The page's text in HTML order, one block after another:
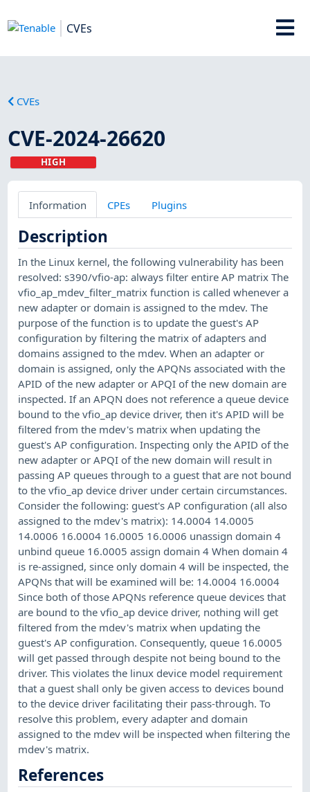
CVEs
CVEs
CVE-2024-26620
HIGH
Information CPEs Plugins
Description
In the Linux kernel, the following vulnerability has been
resolved: s390/vfio-ap: always filter entire AP matrix The
vfio_ap_mdev_filter_matrix function is called whenever a
new adapter or domain is assigned to the mdev. The
purpose of the function is to update the guest's AP
configuration by filtering the matrix of adapters and
domains assigned to the mdev. When an adapter or
domain is assigned, only the APQNs associated with the
APID of the new adapter or APQI of the new domain are
inspected. If an APQN does not reference a queue device
bound to the vfio_ap device driver, then it's APID will be
filtered from the mdev's matrix when updating the
guest's AP configuration. Inspecting only the APID of the
new adapter or APQI of the new domain will result in
passing AP queues through to a guest that are not bound
to the vfio_ap device driver under certain circumstances.
Consider the following: guest's AP configuration (all also
assigned to the mdev's matrix): 14.0004 14.0005
14.0006 16.0004 16.0005 16.0006 unassign domain 4
unbind queue 16.0005 assign domain 4 When domain 4
is re-assigned, since only domain 4 will be inspected, the
APQNs that will be examined will be: 14.0004 16.0004
Since both of those APQNs reference queue devices that
are bound to the vfio_ap device driver, nothing will get
filtered from the mdev's matrix when updating the
guest's AP configuration. Consequently, queue 16.0005
will get passed through despite not being bound to the
driver. This violates the linux device model requirement
that a guest shall only be given access to devices bound
to the device driver facilitating their pass-through. To
resolve this problem, every adapter and domain
assigned to the mdev will be inspected when filtering the
mdev's matrix.
References